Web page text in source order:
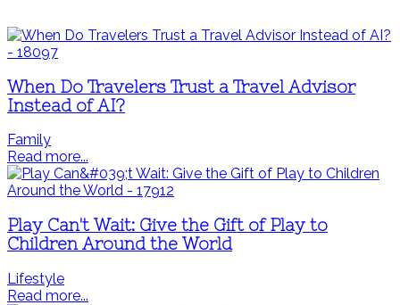
When Do Travelers Trust a Travel Advisor
Instead of AI?
Family
Read more...
Play Can't Wait: Give the Gift of Play to
Children Around the World
Lifestyle
Read more...